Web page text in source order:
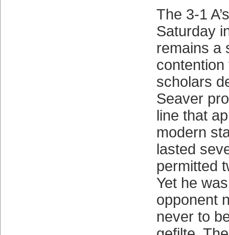
The 3-1
Saturday
remains a
scholars
Seaver
line that
modern
lasted
permitted
Yet he
opponent
never to